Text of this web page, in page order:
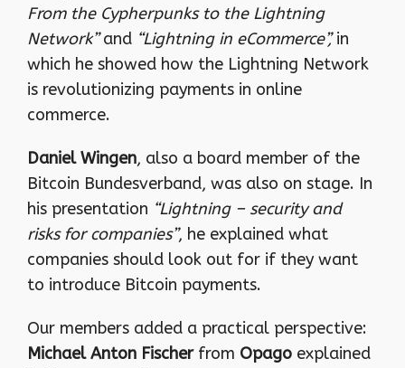
From the Cypherpunks to the Lightning
Network”and “Lightning in eCommerce”,in
which he showed how the Lightning Network
is revolutionizing payments in online
commerce.
Daniel Wingen, also a board member of the
Bitcoin Bundesverband, was also on stage. In
his presentation “Lightning – security and
risks for companies”, he explained what
companies should look out for if they want
to introduce Bitcoin payments.
Our members added a practical perspective:
Michael Anton Fischerfrom Opago explained